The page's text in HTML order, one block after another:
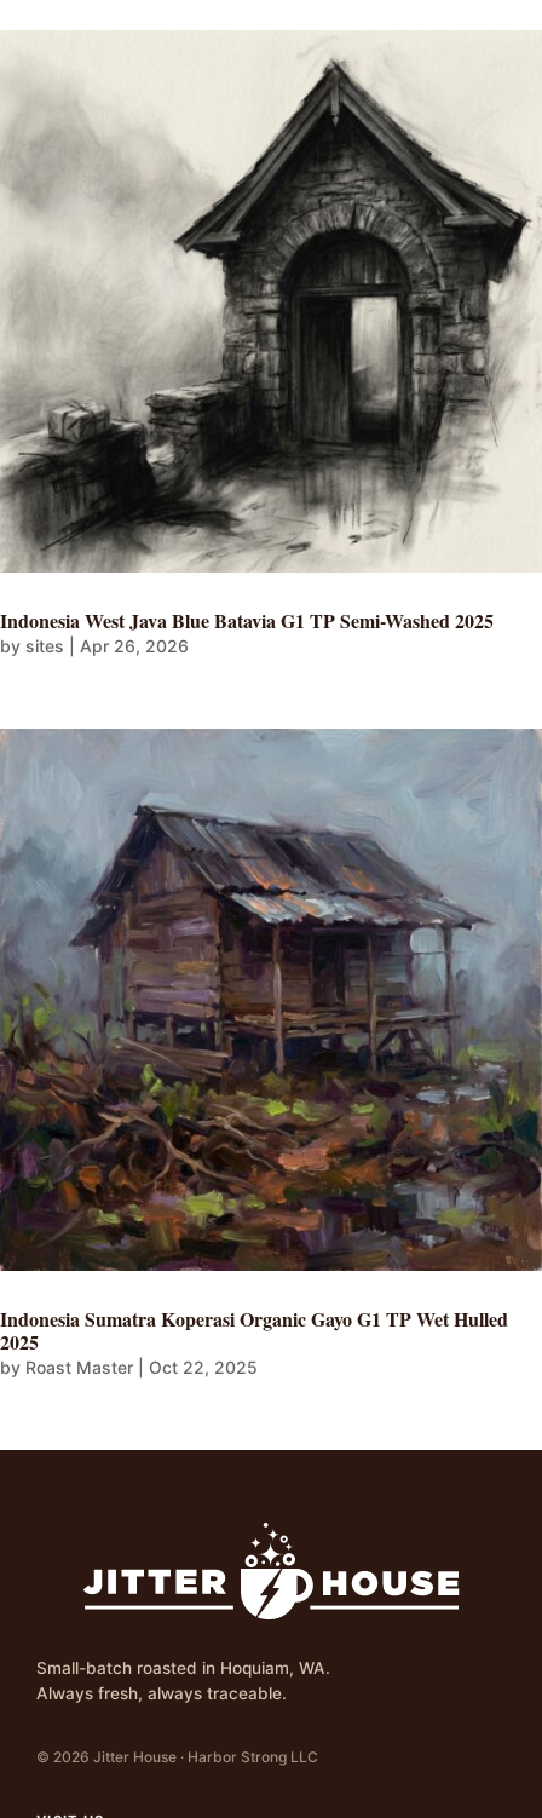
Indonesia West Java Blue Batavia G1 TP Semi-Washed 2025
by sites Apr 26, 2026
Indonesia Sumatra Koperasi Organic Gayo G1 TP Wet Hulled
2025
by Roast Master Oct 22, 2025
Small-batch roasted in Hoquiam, WA.
Always fresh, always traceable.
© 2026 Jitter House · Harbor Strong LLC